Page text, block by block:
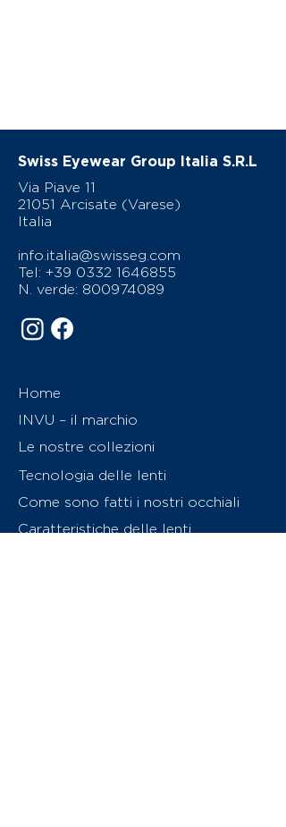
Swiss Eyewear Group Italia S.R.L
Via Piave 11
21051 Arcisate (Varese)
Italia
info.italia@swisseg.com
Tel: +39 0332 1646855
N. verde: 800974089
Home
INVU – il marchio
Le nostre collezioni
Tecnologia delle lenti
Come sono fatti i nostri occhiali
Caratteristiche delle lenti